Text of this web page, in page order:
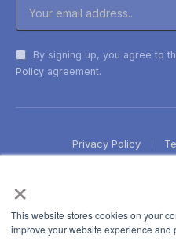
×
This website stores cookies on your
improve your website experience
By signing up, you agree to
Policy agreement.
Privacy Policy